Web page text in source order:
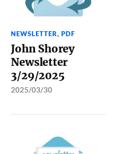
NEWSLETTER,PDF
John Shorey
Newsletter
3/29/2025
2025/03/30